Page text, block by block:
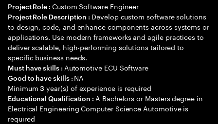
Project Role : Custom Software Engineer
Project Role Description : Develop custom software solutions
to design, code, and enhance components across systems or
applications. Use modern frameworks and agile practices to
deliver scalable, high-performing solutions tailored to
specific business needs.
Must have skills : Automotive ECU Software
Good to have skills : NA
Minimum3 year(s) of experience is required
Educational Qualification : A Bachelors or Masters degree in
Electrical Engineering Computer Science Automotive is
required